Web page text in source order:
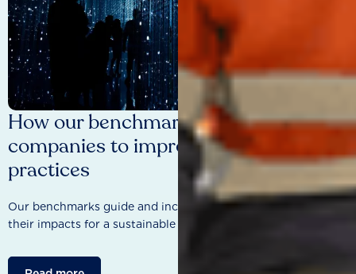
How our benchmarks are driving
companies to improve sustainability
practices
Our benchmarks guide and incentivise companies to improve
their impacts for a sustainable future.